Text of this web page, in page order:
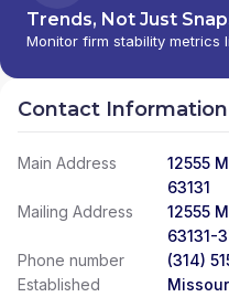
Trends, Not Just
Monitor firm stability metrics
Contact Information
Main Address
12555
63131
Mailing Address
12555
63131-
Phone number
(314)
Established